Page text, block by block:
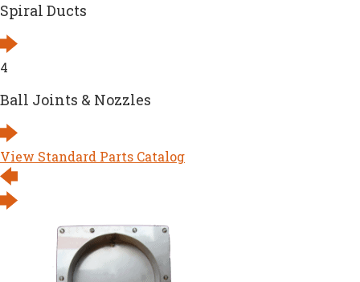
Spiral Ducts
4
Ball Joints & Nozzles
View Standard Parts Catalog